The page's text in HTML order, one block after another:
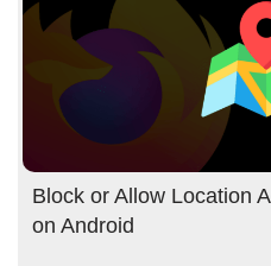
Block or Allow Location
on Android